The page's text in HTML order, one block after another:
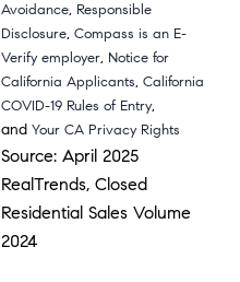
Avoidance, Responsible
Disclosure,Compass is an E-
Verify employer, Notice for
California Applicants,California
COVID-19 Rules of Entry,
andYour CA Privacy Rights
Source: April 2025
RealTrends, Closed
Residential Sales Volume
2024